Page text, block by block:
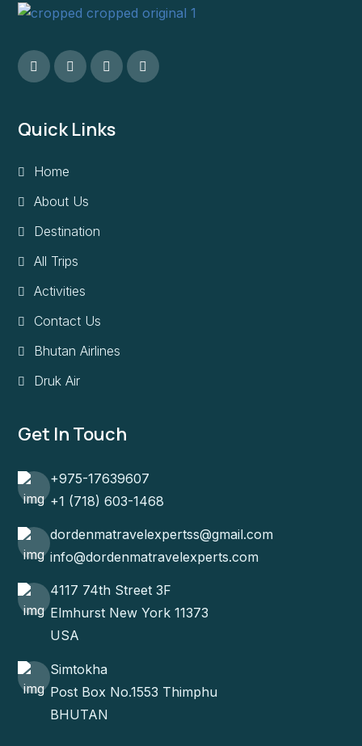
Quick Links
Home
About Us
Destination
All Trips
Activities
Contact Us
Bhutan Airlines
Druk Air
Get In Touch
+975-17639607
+1 (718) 603-1468
dordenmatravelexpertss@gmail.com
info@dordenmatravelexperts.com
4117 74th Street 3F
Elmhurst New York 11373
USA
Simtokha
Post Box No.1553 Thimphu
BHUTAN